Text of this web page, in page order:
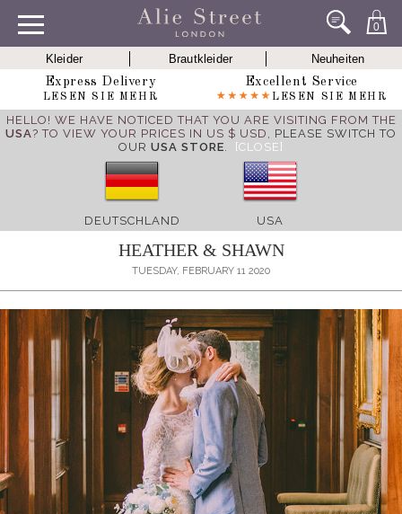
0
Kleider Brautkleider
Neuheiten
Express Delivery
LESEN SIE MEHR
Excellent Service
LESEN SIE MEHR
HELLO! WE HAVE NOTICED THAT YOU ARE VISITING FROM THE
USA? TO VIEW YOUR PRICES IN US $ USD, PLEASE SWITCH TO
OUR USA STORE. [CLOSE]
DEUTSCHLAND USA
HEATHER & SHAWN
TUESDAY, FEBRUARY 11 2020